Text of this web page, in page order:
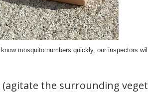
mosquito numbers quickly, our inspectors
(agitate the surrounding